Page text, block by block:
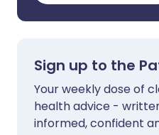
Sign up to the
Your weekly dose of
health advice -
informed, confident